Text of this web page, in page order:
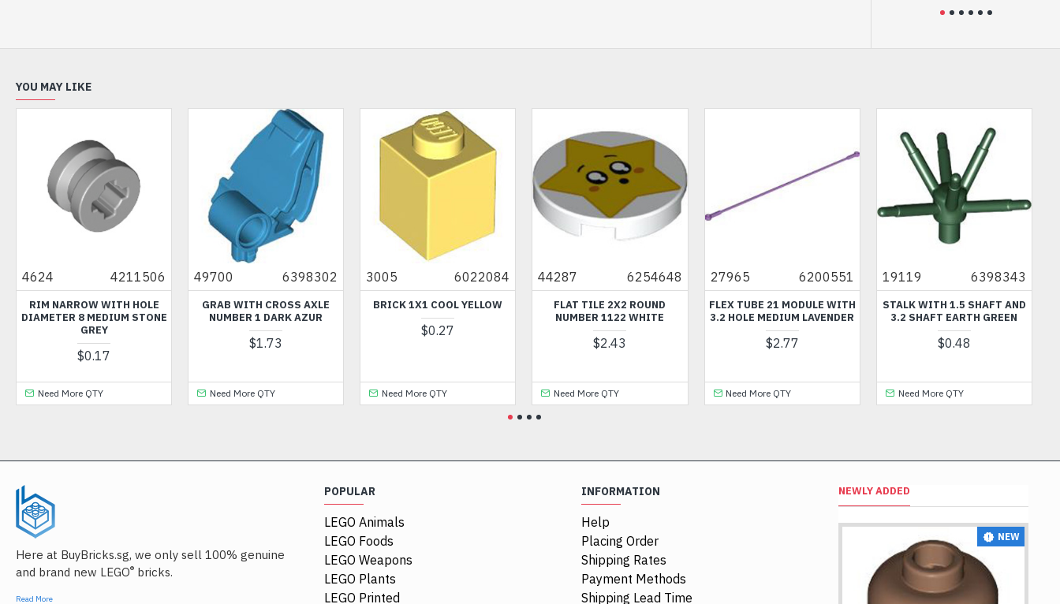
YOU MAY LIKE
4624 4211506
RIM NARROW WITH HOLE
DIAMETER 8 MEDIUM STONE
GREY
$0.17
Need More QTY
49700 6398302
GRAB WITH CROSS AXLE
NUMBER 1 DARK AZUR
$1.73
Need More QTY
3005 6022084
BRICK 1X1 COOL YELLOW
$0.27
Need More QTY
44287 6254648
FLAT TILE 2X2 ROUND
NUMBER 1122 WHITE
$2.43
Need More QTY
27965 6200551
FLEX TUBE 21 MODULE WITH
3.2 HOLE MEDIUM LAVENDER
$2.77
Need More QTY
19119 6398343
STALK WITH 1.5 SHAFT AND
3.2 SHAFT EARTH GREEN
$0.48
Need More QTY
Here at BuyBricks.sg, we only sell 100% genuine
and brand new LEGO® bricks.
Read More
POPULAR
LEGO Animals
LEGO Foods
LEGO Weapons
LEGO Plants
LEGO Printed
INFORMATION
Help
Placing Order
Shipping Rates
Payment Methods
Shipping Lead Time
NEWLY ADDED
NEW